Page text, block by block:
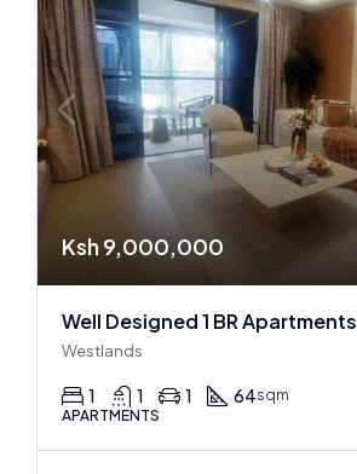
Ksh 9,000,000
Westlands
1 1 1 64sqm
APARTMENTS